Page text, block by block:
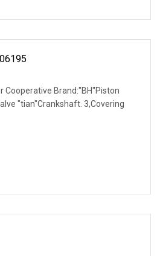
Cooperative Brand:"BH"Piston
"tian"Crankshaft. 3,Covering